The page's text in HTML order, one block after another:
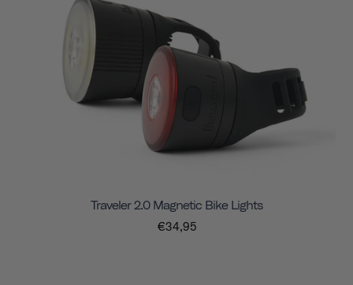
Traveler 2.0 Magnetic Bike Lights
€34,95